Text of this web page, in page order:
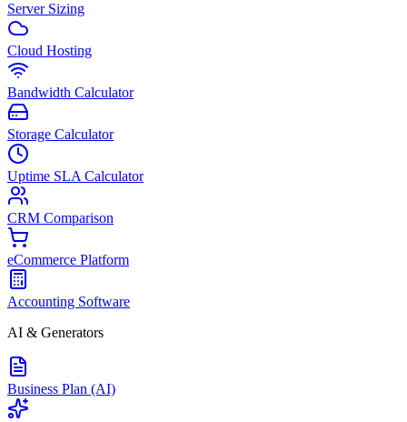
Server Sizing
Cloud Hosting
Bandwidth Calculator
Storage Calculator
Uptime SLA Calculator
CRM Comparison
eCommerce Platform
Accounting Software
AI & Generators
Business Plan (AI)